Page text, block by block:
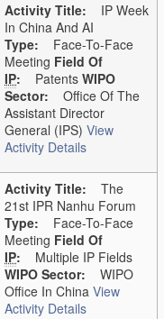
Activity Title: IP Week
In China And AI
Type: Face-To-Face
Meeting Field Of
IP: Patents WIPO
Sector: Office Of The
Assistant Director
General (IPS) View
Activity Details
Activity Title: The
21st IPR Nanhu Forum
Type: Face-To-Face
Meeting Field Of
IP: Multiple IP Fields
WIPO Sector: WIPO
Office In China View
Activity Details